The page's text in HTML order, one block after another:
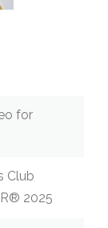
for
Club
2025